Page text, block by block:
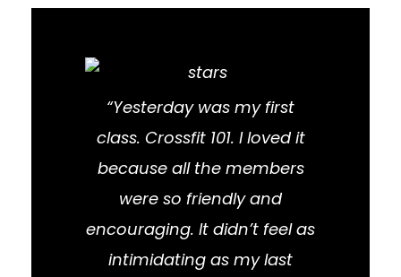
“Yesterday was my first
class. Crossfit 101. I loved it
because all the members
were so friendly and
encouraging. It didn’t feel as
intimidating as my last